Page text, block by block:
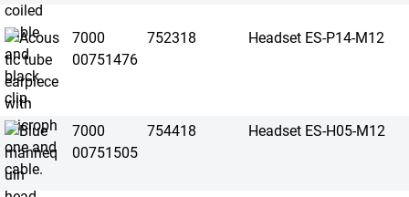
7000
00751476
752318 Headset ES-P14-M12
7000
00751505
754418 Headset ES-H05-M12